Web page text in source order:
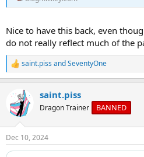
Nice to have this back, even
do not really reflect much of the
R
e
c
t
i
s
:
saint.piss andSeventyOne
saint.piss
Dragon Trainer BANNED
Dec 10, 2024